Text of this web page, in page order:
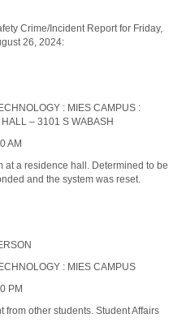
Crime/Incident Report for Friday,
26, 2024:
: MIES CAMPUS :
– 3101 S WABASH
AM
at a residence hall. Determined to be
and the system was reset.
: MIES CAMPUS
PM
from other students. Student Affairs